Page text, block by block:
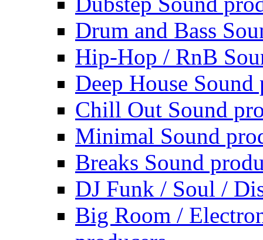
Drum and Bass
Hip-Hop / RnB
Deep House Sound
Chill Out Sound
Minimal Sound
Breaks Sound
DJ Funk / Soul /
Big Room /